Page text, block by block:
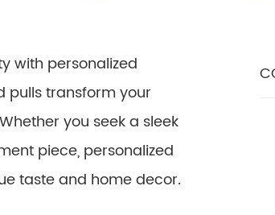
with personalized
pulls transform your
you seek a sleek
piece, personalized
taste and home decor.